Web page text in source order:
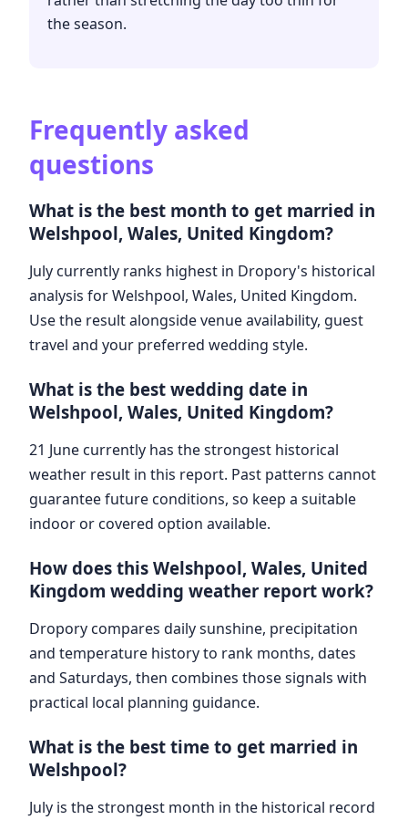
the season.
Frequently asked
questions
What is the best month to get married in
Welshpool, Wales, United Kingdom?
July currently ranks highest in Dropory's historical
analysis for Welshpool, Wales, United Kingdom.
Use the result alongside venue availability, guest
travel and your preferred wedding style.
What is the best wedding date in
Welshpool, Wales, United Kingdom?
21 June currently has the strongest historical
weather result in this report. Past patterns cannot
guarantee future conditions, so keep a suitable
indoor or covered option available.
How does this Welshpool, Wales, United
Kingdom wedding weather report work?
Dropory compares daily sunshine, precipitation
and temperature history to rank months, dates
and Saturdays, then combines those signals with
practical local planning guidance.
What is the best time to get married in
Welshpool?
July is the strongest month in the historical record